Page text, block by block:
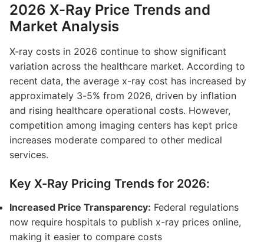
2026 X-Ray Price Trends and
Market Analysis
X-ray costs in 2026 continue to show significant
variation across the healthcare market. According to
recent data, the average x-ray cost has increased by
approximately 3-5% from 2026, driven by inflation
and rising healthcare operational costs. However,
competition among imaging centers has kept price
increases moderate compared to other medical
services.
Key X-Ray Pricing Trends for 2026:
Increased Price Transparency: Federal regulations
now require hospitals to publish x-ray prices online,
making it easier to compare costs